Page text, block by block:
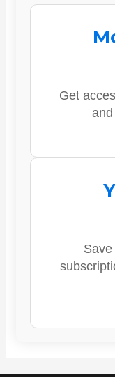
Get